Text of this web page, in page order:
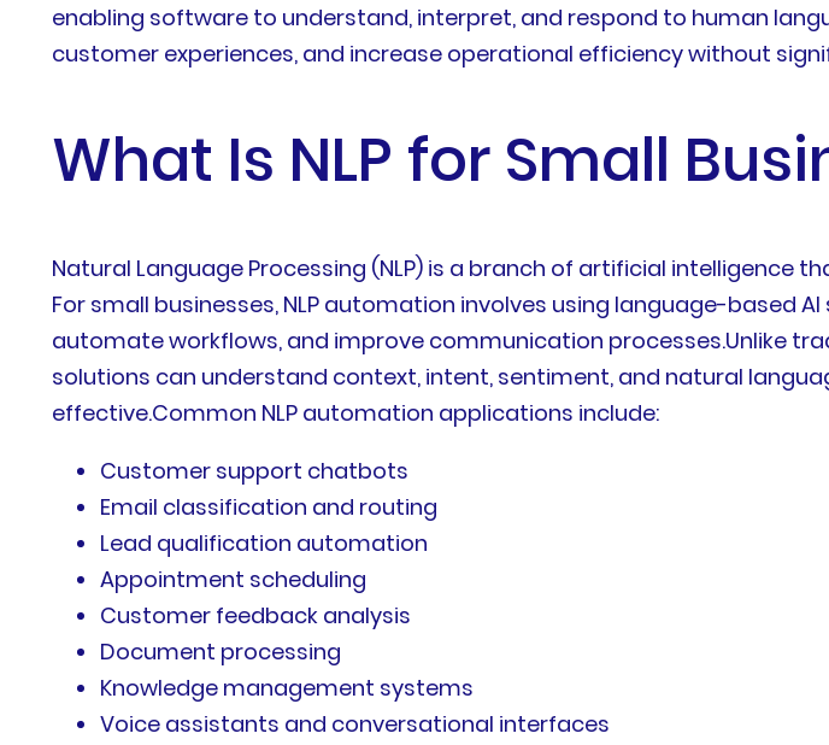
enabling software to understand, interpret, and respond to human
customer experiences, and increase operational efficiency without
What Is NLP for Small
Natural Language Processing (NLP) is a branch of artificial
For small businesses, NLP automation involves using language-based
automate workflows, and improve communication processes.Unlike
solutions can understand context, intent, sentiment, and natural
effective.Common NLP automation applications include:
Customer support chatbots
Email classification and routing
Lead qualification automation
Appointment scheduling
Customer feedback analysis
Document processing
Knowledge management systems
Voice assistants and conversational interfaces